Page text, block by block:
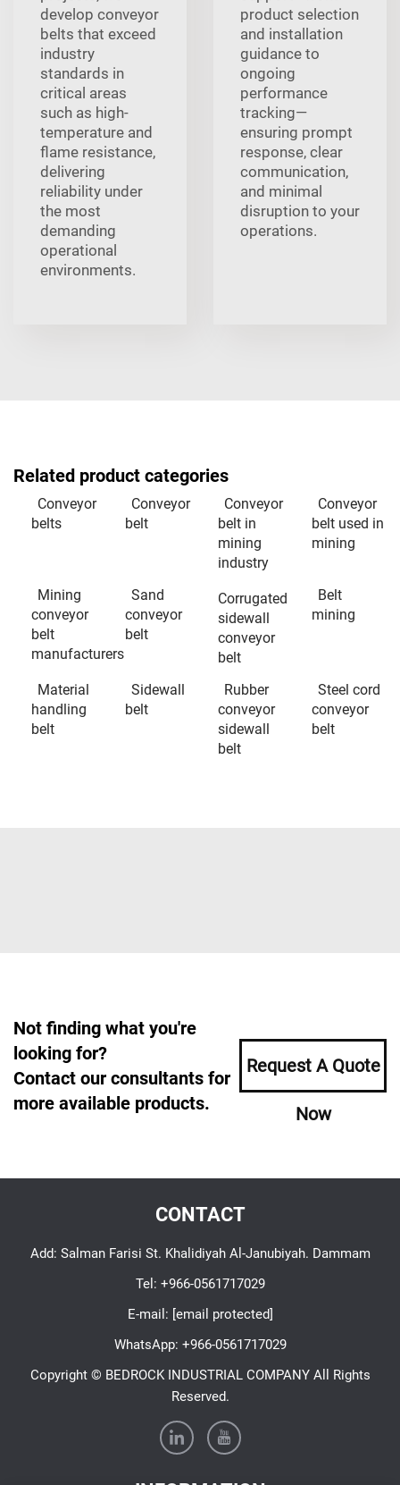
develop conveyor
belts that exceed
industry
standards in
critical areas
such as high-
temperature and
flame resistance,
delivering
reliability under
the most
demanding
operational
environments.
product selection
and installation
guidance to
ongoing
performance
tracking—
ensuring prompt
response, clear
communication,
and minimal
disruption to your
operations.
Related product categories
Conveyor
belts
Conveyor
belt
Conveyor
belt in
mining
industry
Conveyor
belt used in
mining
Mining
conveyor
belt
manufacturers
Sand
conveyor
belt
Corrugated
sidewall
conveyor
belt
Belt
mining
Material
handling
belt
Sidewall
belt
Rubber
conveyor
sidewall
belt
Steel cord
conveyor
belt
Not finding what you're
looking for?
Contact our consultants for
more available products.
Request A Quote
Now
CONTACT
Add: Salman Farisi St. Khalidiyah Al-Janubiyah. Dammam
Tel: +966-0561717029
E-mail: [email protected]
WhatsApp: +966-0561717029
Copyright © BEDROCK INDUSTRIAL COMPANY All Rights
Reserved.